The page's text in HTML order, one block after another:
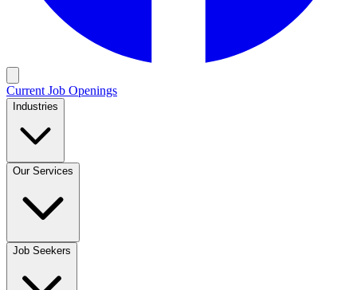
Current Job Openings
Industries
Our Services
Job Seekers